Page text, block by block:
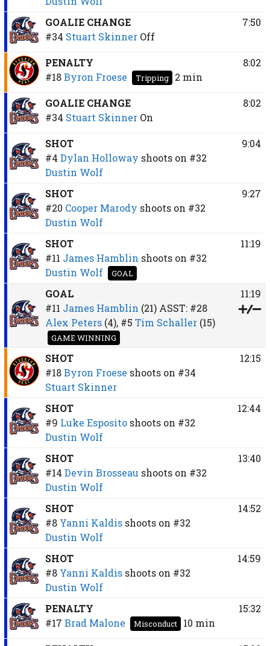
GOALIE CHANGE
#34 Stuart Skinner Off
7:50
PENALTY
#18 Byron Froese Tripping 2 min
8:02
GOALIE CHANGE
#34 Stuart Skinner On
8:02
SHOT
#4 Dylan Holloway shoots on #32
Dustin Wolf
9:04
SHOT
#20 Cooper Marody shoots on #32
Dustin Wolf
9:27
SHOT
#11 James Hamblin shoots on #32
Dustin Wolf
GOAL
11:19
GOAL
#11 James Hamblin (21)ASST: #28
Alex Peters(4), #5 Tim Schaller(15)
GAME WINNING
11:19
SHOT
#18 Byron Froese shoots on #34
Stuart Skinner
12:15
SHOT
#9 Luke Esposito shoots on #32
Dustin Wolf
12:44
SHOT
#14 Devin Brosseau shoots on #32
Dustin Wolf
13:40
SHOT
#8 Yanni Kaldis shoots on #32
Dustin Wolf
14:52
SHOT
#8 Yanni Kaldis shoots on #32
Dustin Wolf
14:59
PENALTY
#17 Brad Malone Misconduct 10 min
15:32